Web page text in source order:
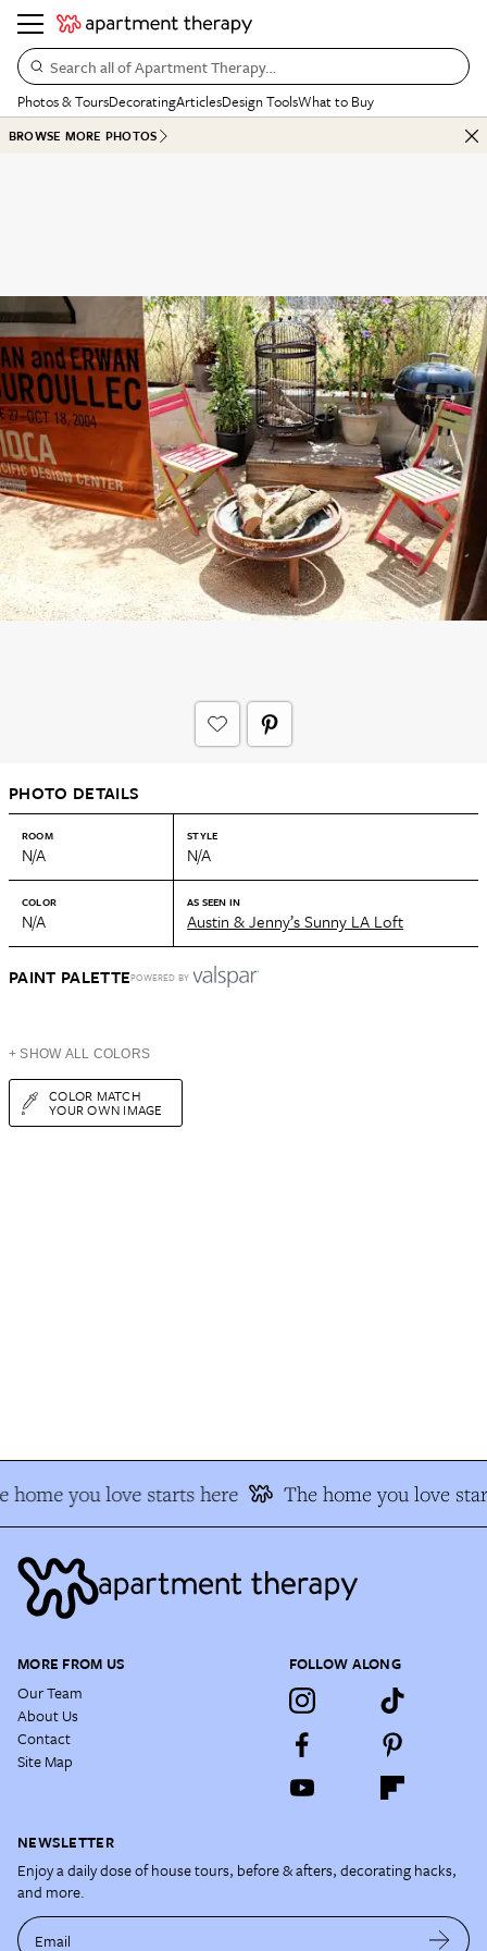
Search all of Apartment Therapy…
Photos & ToursDecoratingArticlesDesign ToolsWhat to Buy
BROWSE MORE PHOTOS
PHOTO DETAILS
ROOM
N/A
STYLE
N/A
COLOR
N/A
AS SEEN IN
Austin & Jenny’s Sunny LA Loft
PAINT PALETTEPOWERED BY
+ SHOW ALL COLORS
COLOR MATCH
YOUR OWN IMAGE
home you love starts here The home you love
MORE FROM US
Our Team
About Us
Contact
Site Map
FOLLOW ALONG
NEWSLETTER
Enjoy a daily dose of house tours, before & afters, decorating hacks,
and more.
Email